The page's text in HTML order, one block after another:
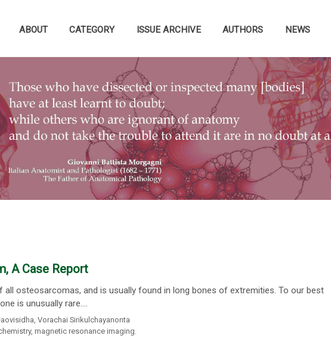
ABOUT CATEGORY ISSUE ARCHIVE AUTHORS NEWS
A Case Report
osteosarcomas, and is usually found in long bones of extremities. To our best
is unusually rare....
Vorachai Sirikulchayanonta
, magnetic resonance imaging.